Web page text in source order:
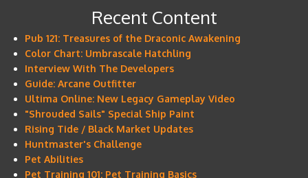
Recent Content
Pub 121: Treasures of the Draconic Awakening
Color Chart: Umbrascale Hatchling
Interview With The Developers
Guide: Arcane Outfitter
Ultima Online: New Legacy Gameplay Video
"Shrouded Sails" Special Ship Paint
Rising Tide / Black Market Updates
Huntmaster's Challenge
Pet Abilities
Pet Training 101: Pet Training Basics